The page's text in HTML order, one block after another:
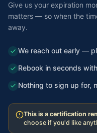
Give us your expiration
matters — so when the
away.
We reach out early —
Rebook in seconds
Nothing to sign up for,
This is a certification
choose if you'd like